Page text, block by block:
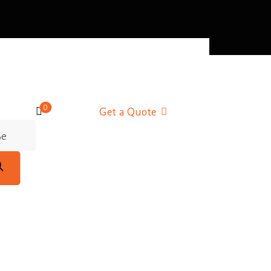
0 Get a Quote